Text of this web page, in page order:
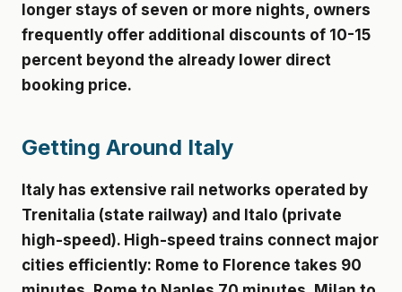
longer stays of seven or more nights, owners
frequently offer additional discounts of 10-15
percent beyond the already lower direct
booking price.
Getting Around Italy
Italy has extensive rail networks operated by
Trenitalia (state railway) and Italo (private
high-speed). High-speed trains connect major
cities efficiently: Rome to Florence takes 90